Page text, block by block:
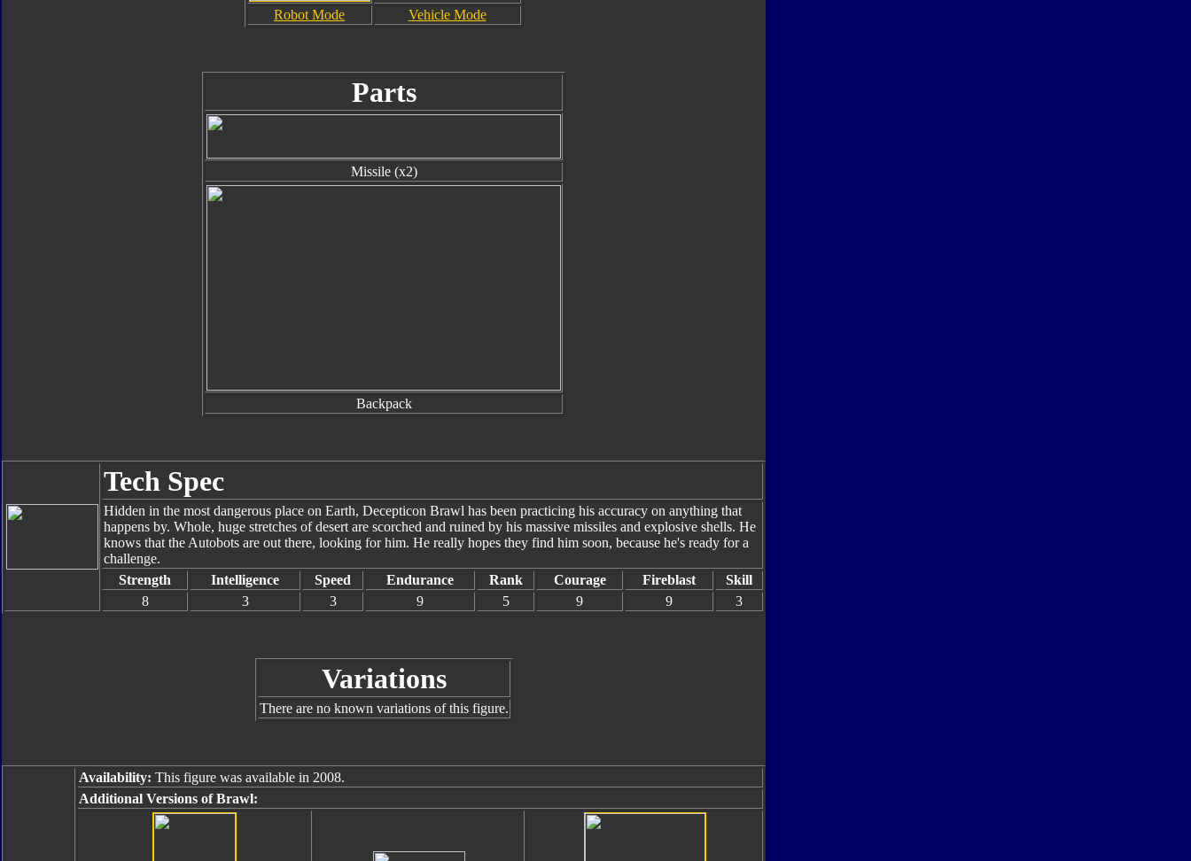
Robot Mode Vehicle Mode
Parts
Missile (x2)
Backpack
Tech Spec
Hidden in the most dangerous place on Earth, Decepticon Brawl has been practicing his accuracy on anything that
happens by. Whole, huge stretches of desert are scorched and ruined by his massive missiles and explosive shells. He
knows that the Autobots are out there, looking for him. He really hopes they find him soon, because he's ready for a
challenge.
Strength
Intelligence Speed Endurance Rank Courage Fireblast
Skill
8
3 3 9 5 9 9 3
Variations
There are no known variations of this figure.
Availability: This figure was available in 2008.
Additional Versions of Brawl: